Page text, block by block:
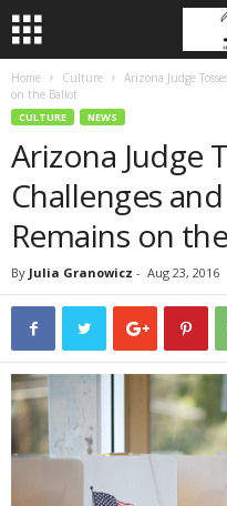
Home Culture
Arizona Judge
on the Ballot
CULTURE NEWS
Arizona Judge
Challenges
Remains on
By Julia Granowicz - Aug 23, 2016